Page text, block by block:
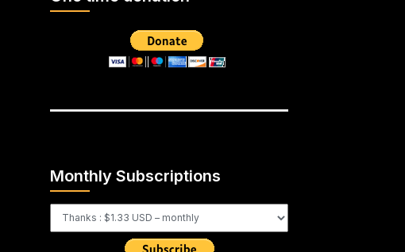
Monthly Subscriptions